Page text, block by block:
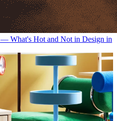
What's Hot and Not in Design in